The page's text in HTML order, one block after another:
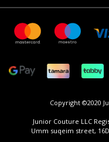
Copyright ©2020
Junior Couture LLC
Umm suqeim street,